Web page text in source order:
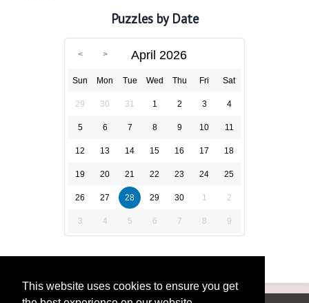
This website uses cookies to ensure you get
Puzzles by Date
April 2026
Sun Mon Tue Wed Thu Fri Sat
29 30 31 1 2 3 4
5 6 7 8 9 10 11
12 13 14 15 16 17 18
19 20 21 22 23 24 25
26 27 28 29 30 1 2
3 4 5 6 7 8 9